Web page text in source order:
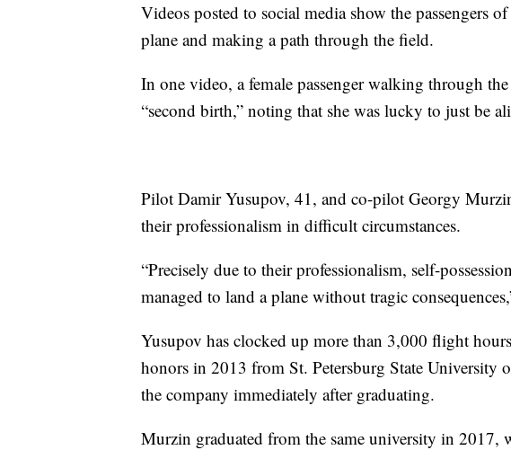
Videos posted to social media show the passengers
plane and making a path through the field.
In one video, a female passenger walking through
“second birth,” noting that she was lucky to just be
Pilot Damir Yusupov, 41, and co-pilot Georgy
their professionalism in difficult circumstances.
“Precisely due to their professionalism, self-
managed to land a plane without tragic
Yusupov has clocked up more than 3,000 flight
honors in 2013 from St. Petersburg State
the company immediately after graduating.
Murzin graduated from the same university in 2017,